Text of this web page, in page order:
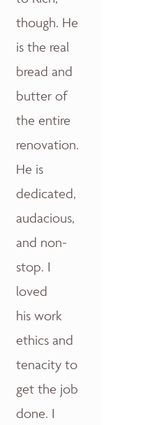
though. He
is the real
bread and
butter of
the entire
renovation.
He is
dedicated,
audacious,
and non-
stop. I
loved
his work
ethics and
tenacity to
get the job
done. I